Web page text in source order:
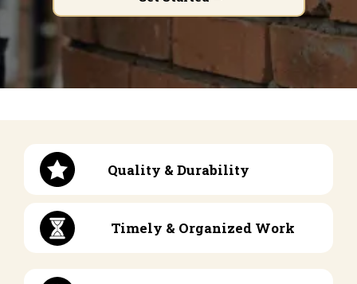
Quality & Durability
Timely & Organized Work